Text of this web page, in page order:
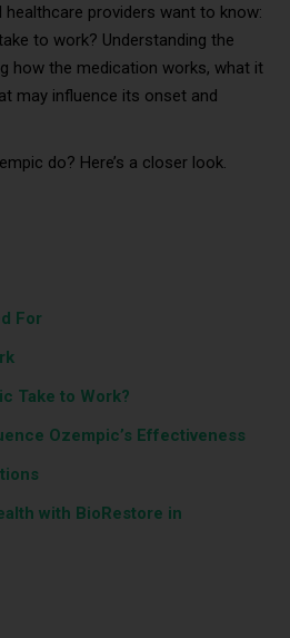
providers want to know:
to work? Understanding the
how the medication works, what it
may influence its onset and
do? Here’s a closer look.
For
Take to Work?
Ozempic’s Effectiveness
with BioRestore in